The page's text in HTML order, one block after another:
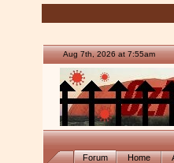
Aug 7th, 2026 at 7:55am
Forum Home